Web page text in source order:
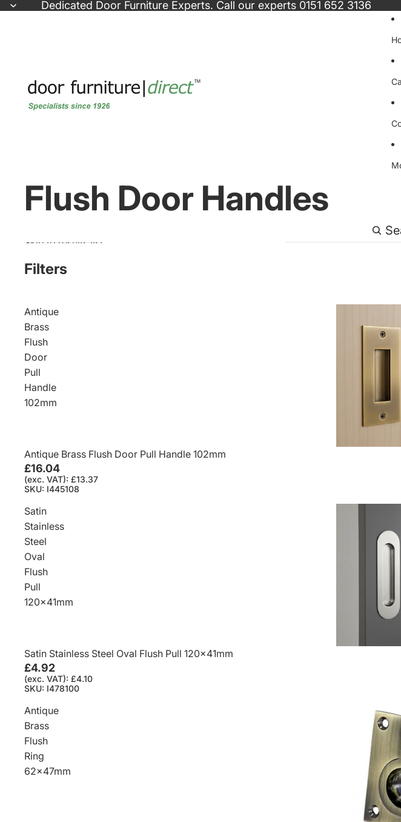
Dedicated Door Furniture Experts. Call our experts 0151 652 3136
Flush Door Handles
Skip to results list
Filters
Antique
Brass
Flush
Door
Pull
Handle
102mm
Antique Brass Flush Door Pull Handle 102mm
£16.04
(exc. VAT): £13.37
SKU: I445108
Satin
Stainless
Steel
Oval
Flush
Pull
120x41mm
Satin Stainless Steel Oval Flush Pull 120x41mm
£4.92
(exc. VAT): £4.10
SKU: I478100
Antique
Brass
Flush
Ring
62x47mm